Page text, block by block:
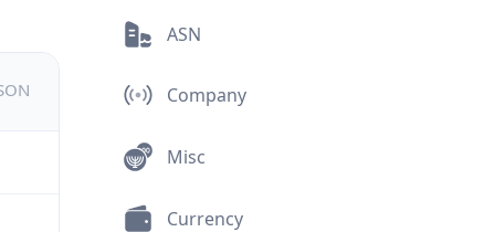
ASN
Company
Misc
Currency